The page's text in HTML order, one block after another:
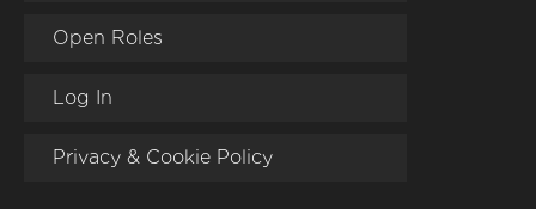
Open Roles
Log In
Privacy & Cookie Policy